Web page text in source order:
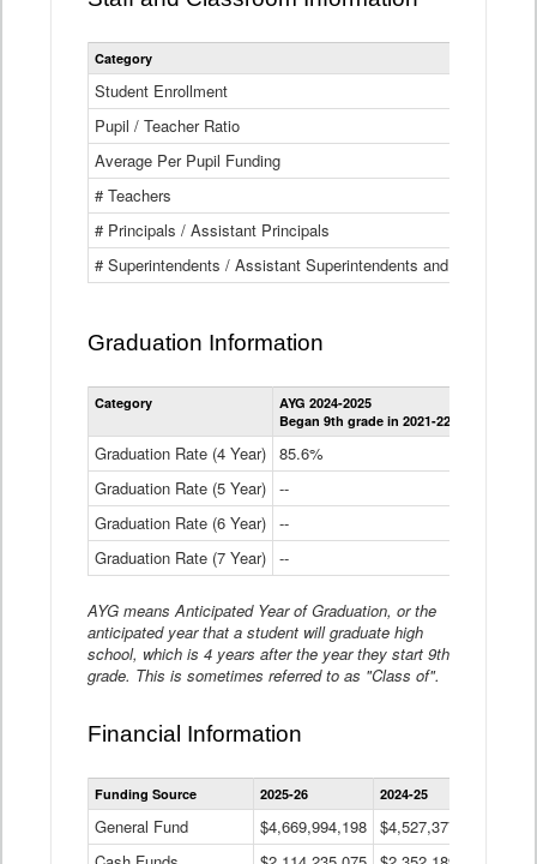
Category
Student Enrollment
Pupil / Teacher Ratio
Average Per Pupil Funding
# Teachers
# Principals / Assistant Principals
# Superintendents / Assistant Superintendents and BOCES
Graduation Information
Category
AYG 2024-2025
Began 9th grade in 2021-22
Graduation Rate (4 Year) 85.6%
Graduation Rate (5 Year) --
Graduation Rate (6 Year) --
Graduation Rate (7 Year) --
AYG means Anticipated Year of Graduation, or the
anticipated year that a student will graduate high
school, which is 4 years after the year they start 9th
grade. This is sometimes referred to as "Class of".
Financial Information
Statewide
Financial
Data
Table
Funding Source 2025-26 2024-25
General Fund $4,669,994,198 $4,527,377,621